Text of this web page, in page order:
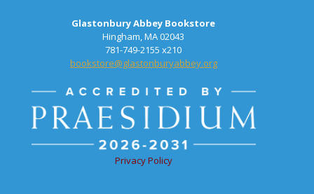
Glastonbury Abbey Bookstore
Hingham, MA 02043
781-749-2155 x210
bookstore@glastonburyabbey.org
Privacy Policy